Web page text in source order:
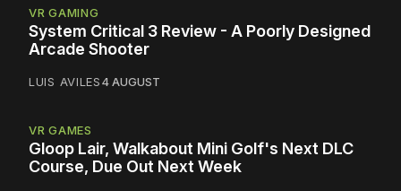
VR GAMING
System Critical 3 Review - A Poorly Designed
Arcade Shooter
LUIS AVILES4 AUGUST
VR GAMES
Gloop Lair, Walkabout Mini Golf's Next DLC
Course, Due Out Next Week